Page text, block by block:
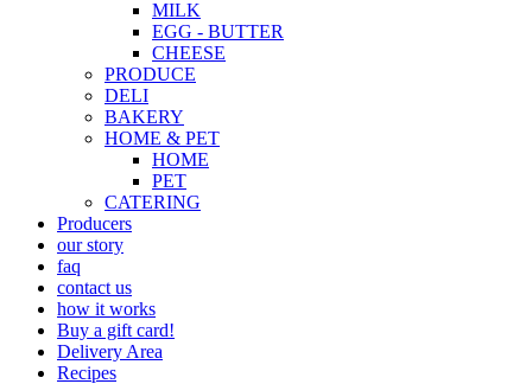
MILK
EGG - BUTTER
CHEESE
PRODUCE
DELI
BAKERY
HOME & PET
HOME
PET
CATERING
Producers
our story
faq
contact us
how it works
Buy a gift card!
Delivery Area
Recipes